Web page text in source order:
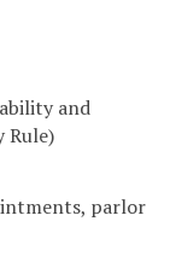
and
Rule)
parlor